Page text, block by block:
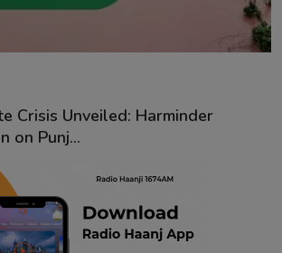
Crisis Unveiled: Harminder
on Punj...